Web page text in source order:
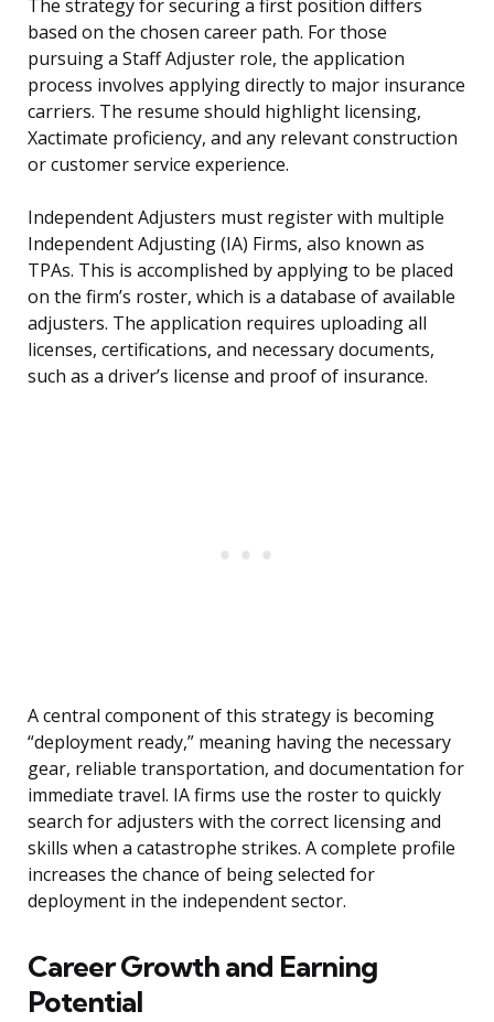
The strategy for securing a first position differs
based on the chosen career path. For those
pursuing a Staff Adjuster role, the application
process involves applying directly to major insurance
carriers. The resume should highlight licensing,
Xactimate proficiency, and any relevant construction
or customer service experience.
Independent Adjusters must register with multiple
Independent Adjusting (IA) Firms, also known as
TPAs. This is accomplished by applying to be placed
on the firm’s roster, which is a database of available
adjusters. The application requires uploading all
licenses, certifications, and necessary documents,
such as a driver’s license and proof of insurance.
A central component of this strategy is becoming
“deployment ready,” meaning having the necessary
gear, reliable transportation, and documentation for
immediate travel. IA firms use the roster to quickly
search for adjusters with the correct licensing and
skills when a catastrophe strikes. A complete profile
increases the chance of being selected for
deployment in the independent sector.
Career Growth and Earning
Potential